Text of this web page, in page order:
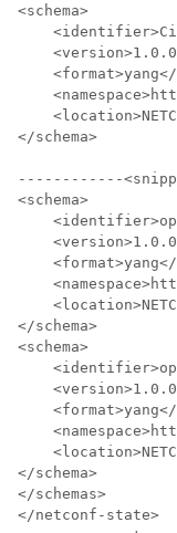
<schema>
</schema>
------------
<schema>
</schema>
<schema>
</schema>
</schemas>
</netconf-state>